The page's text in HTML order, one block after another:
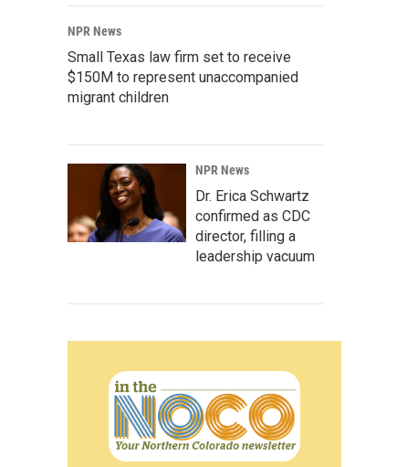
NPR News
Small Texas law firm set to receive
$150M to represent unaccompanied
migrant children
NPR News
Dr. Erica Schwartz
confirmed as CDC
director, filling a
leadership vacuum